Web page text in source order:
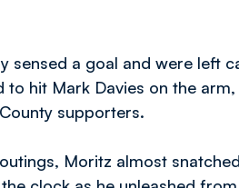
sensed a goal and were left
to hit Mark Davies on the
supporters.
Moritz almost